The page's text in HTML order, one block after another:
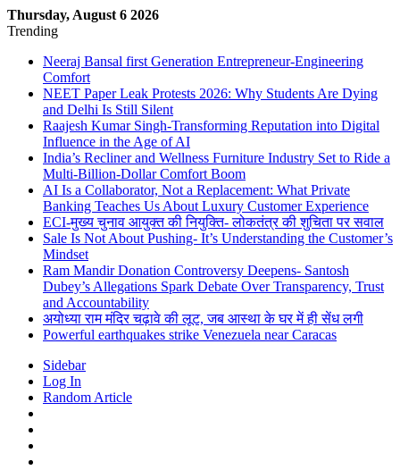
Thursday, August 6 2026
Trending
Neeraj Bansal first Generation Entrepreneur-Engineering
Comfort
NEET Paper Leak Protests 2026: Why Students Are Dying
and Delhi Is Still Silent
Raajesh Kumar Singh-Transforming Reputation into Digital
Influence in the Age of AI
India’s Recliner and Wellness Furniture Industry Set to Ride a
Multi-Billion-Dollar Comfort Boom
AI Is a Collaborator, Not a Replacement: What Private
Banking Teaches Us About Luxury Customer Experience
ECI-मुख्य चुनाव आयुक्त की नियुक्ति- लोकतंत्र की शुचिता पर सवाल
Sale Is Not About Pushing- It’s Understanding the Customer’s
Mindset
Ram Mandir Donation Controversy Deepens- Santosh
Dubey’s Allegations Spark Debate Over Transparency, Trust
and Accountability
अयोध्या राम मंदिर चढ़ावे की लूट, जब आस्था के घर में ही सेंध लगी
Powerful earthquakes strike Venezuela near Caracas
Sidebar
Log In
Random Article